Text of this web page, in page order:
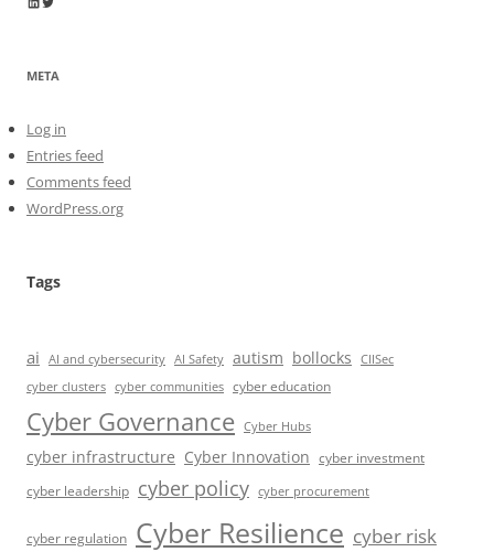
META
Log in
Entries feed
Comments feed
WordPress.org
Tags
ai AI and cybersecurity AI Safety autism bollocks
CIISec
cyber clusters cyber communities cyber education
Cyber Governance Cyber Hubs
cyber infrastructure Cyber Innovation cyber investment
cyber leadership cyber policy cyber procurement
cyber regulation Cyber Resilience cyber risk